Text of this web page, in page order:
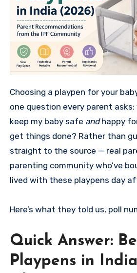
Choosing a playpen for your baby comes down to
one question every parent
keep my baby safe andhappy
get things done? Rather than
straight to the source — real
parenting community who’ve
lived with these playpens day
Here’s what they told us, poll
Quick Answer:
Playpens in